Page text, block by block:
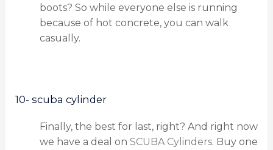
boots? So while everyone else is running
because of hot concrete, you can walk
casually.
10- scuba cylinder
Finally, the best for last, right? And right now
we have a deal on SCUBA Cylinders. Buy one